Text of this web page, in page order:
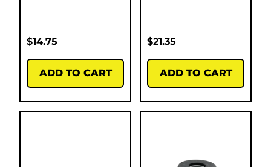
$14.75
ADD TO CART
$21.35
ADD TO CART